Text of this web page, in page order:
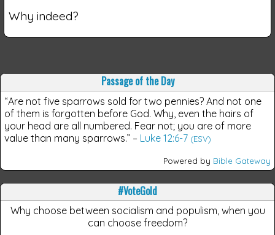
Why indeed?
Passage of the Day
“Are not five sparrows sold for two pennies? And not one
of them is forgotten before God. Why, even the hairs of
your head are all numbered. Fear not; you are of more
value than many sparrows.” – Luke 12:6-7 (ESV)
Powered by Bible Gateway
#VoteGold
Why choose between socialism and populism, when you
can choose freedom?